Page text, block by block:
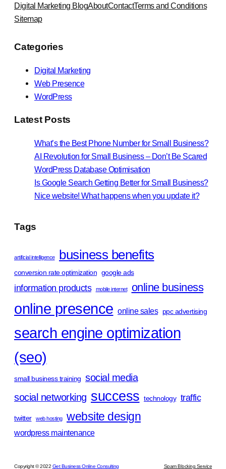
Digital Marketing BlogAboutContactTerms and Conditions
Sitemap
Categories
Digital Marketing
Web Presence
WordPress
Latest Posts
What’s the Best Phone Number for Small Business?
AI Revolution for Small Business – Don’t Be Scared
WordPress Database Optimisation
Is Google Search Getting Better for Small Business?
Nice website! What happens when you update it?
Tags
artificial intelligence business benefits
conversion rate optimization google ads
information products mobile internet online business
online presence online sales ppc advertising
search engine optimization
(seo)
small business training social media
social networking success technology traffic
twitter web hosting website design
wordpress maintenance
Copyright © 2022 Get Business Online Consulting Spam Blocking Service